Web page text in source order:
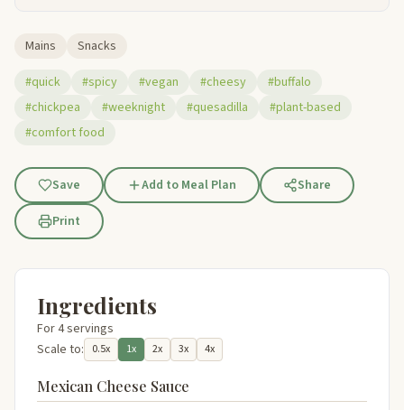
Mains
Snacks
#quick
#spicy #vegan #cheesy
#buffalo
#chickpea
#weeknight #quesadilla
#plant-based
#comfort food
Save Add to Meal Plan
Share
Print
Ingredients
For 4 servings
Scale to:
0.5x 1x 2x 3x 4x
Mexican Cheese Sauce